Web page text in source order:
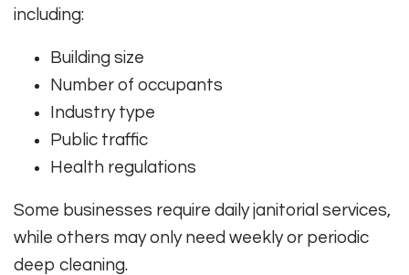
including:
Building size
Number of occupants
Industry type
Public traffic
Health regulations
Some businesses require daily janitorial services,
while others may only need weekly or periodic
deep cleaning.